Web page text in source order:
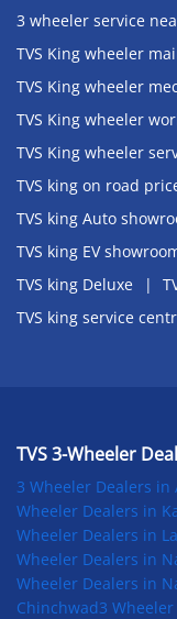
3 wheeler service
TVS King wheeler
TVS King wheeler
TVS King wheeler
TVS King wheeler
TVS king on road
TVS king Auto
TVS king EV
TVS king Deluxe
TVS king service
TVS 3-Wheeler
3 Wheeler Dealers in
Wheeler Dealers in
Wheeler Dealers in
Wheeler Dealers in
Wheeler Dealers in
Chinchwad3